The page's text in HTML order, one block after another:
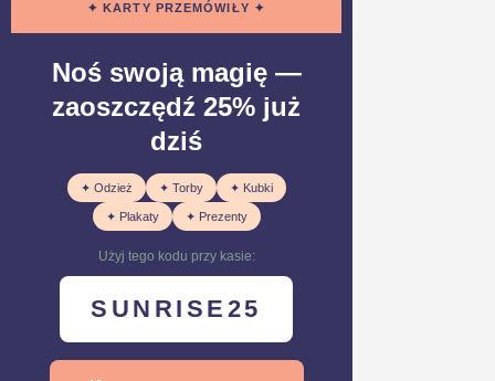
✦ KARTY PRZEMÓWIŁY ✦
Noś swoją magię —
zaoszczędź 25% już
dziś
✦ Odzież ✦ Torby ✦ Kubki
✦ Plakaty ✦ Prezenty
Użyj tego kodu przy kasie:
SUNRISE25